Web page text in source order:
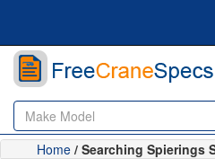
Home / Searching Spierings